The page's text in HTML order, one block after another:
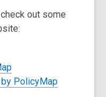
out some
,
opens
PolicyMap,